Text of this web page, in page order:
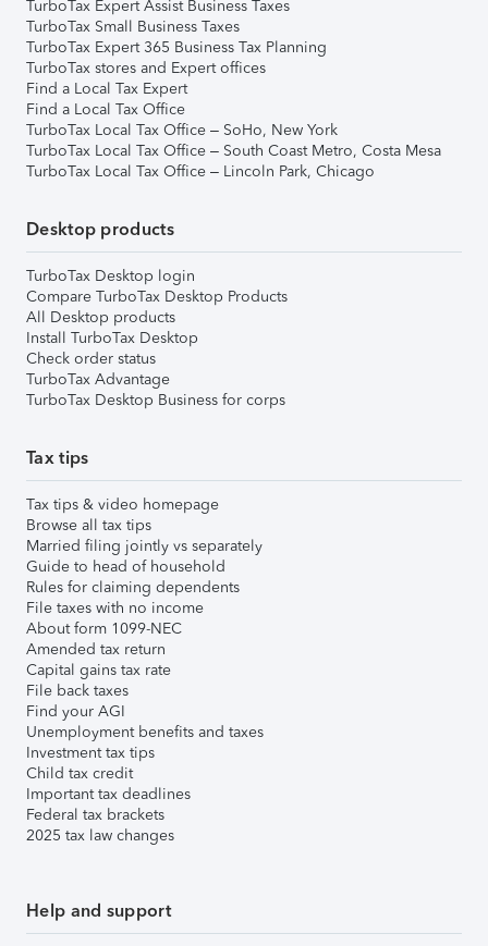
TurboTax Expert Assist Business Taxes
TurboTax Small Business Taxes
TurboTax Expert 365 Business Tax Planning
TurboTax stores and Expert offices
Find a Local Tax Expert
Find a Local Tax Office
TurboTax Local Tax Office – SoHo, New York
TurboTax Local Tax Office – South Coast Metro, Costa Mesa
TurboTax Local Tax Office – Lincoln Park, Chicago
Desktop products
TurboTax Desktop login
Compare TurboTax Desktop Products
All Desktop products
Install TurboTax Desktop
Check order status
TurboTax Advantage
TurboTax Desktop Business for corps
Tax tips
Tax tips & video homepage
Browse all tax tips
Married filing jointly vs separately
Guide to head of household
Rules for claiming dependents
File taxes with no income
About form 1099-NEC
Amended tax return
Capital gains tax rate
File back taxes
Find your AGI
Unemployment benefits and taxes
Investment tax tips
Child tax credit
Important tax deadlines
Federal tax brackets
2025 tax law changes
Help and support